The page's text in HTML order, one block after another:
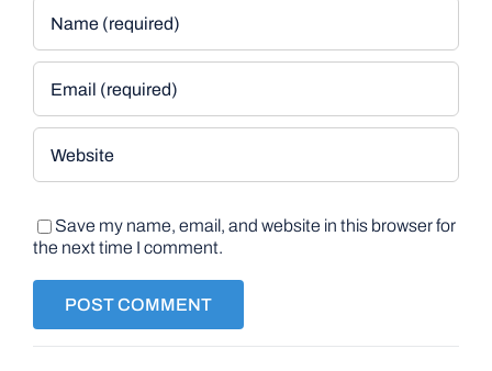
Save my name, email, and website in this browser for
the next time I comment.